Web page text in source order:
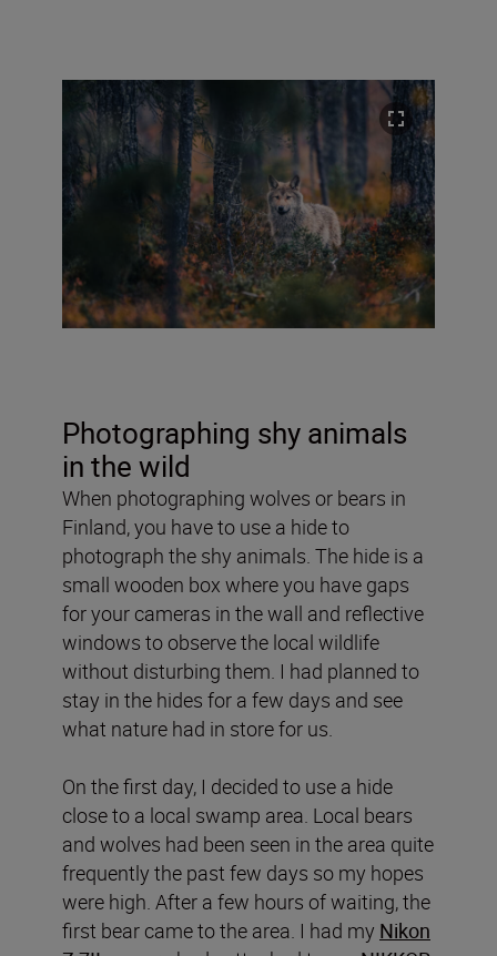
Photographing shy animals
in the wild
When photographing wolves or bears in
Finland, you have to use a hide to
photograph the shy animals. The hide is a
small wooden box where you have gaps
for your cameras in the wall and reflective
windows to observe the local wildlife
without disturbing them. I had planned to
stay in the hides for a few days and see
what nature had in store for us.
On the first day, I decided to use a hide
close to a local swamp area. Local bears
and wolves had been seen in the area quite
frequently the past few days so my hopes
were high. After a few hours of waiting, the
first bear came to the area. I had my Nikon